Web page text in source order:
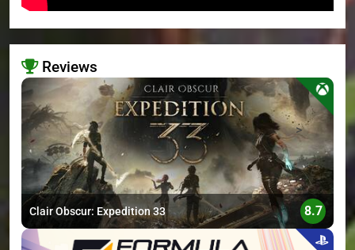
Reviews
>
Clair Obscur: Expedition 33 8.7